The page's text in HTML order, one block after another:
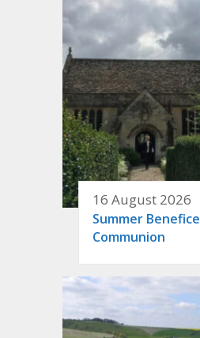
16 August 2026
Summer Benefice
Communion